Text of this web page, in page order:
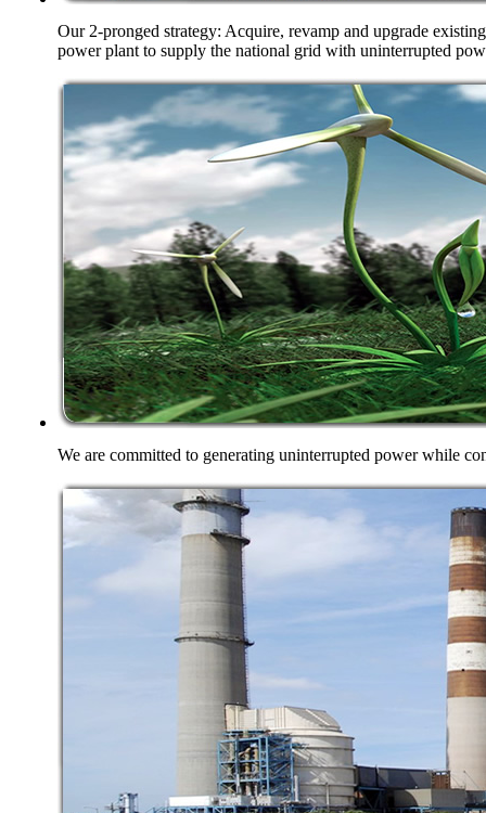
Our 2-pronged strategy: Acquire, revamp and upgrade
power plant to supply the national grid with uninterrupted
We are committed to generating uninterrupted power while